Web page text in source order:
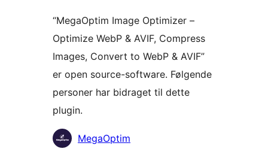
“MegaOptim Image Optimizer –
Optimize WebP & AVIF, Compress
Images, Convert to WebP & AVIF”
er open source-software. Følgende
personer har bidraget til dette
plugin.
Bidragsydere
MegaOptim